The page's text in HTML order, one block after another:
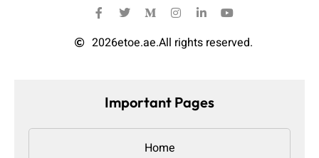
2026etoe.ae.All rights reserved.
Important Pages
Home